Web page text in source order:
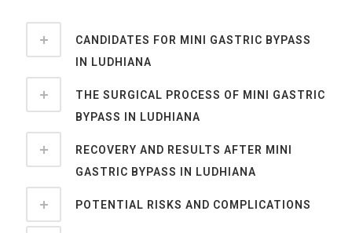
CANDIDATES FOR MINI GASTRIC BYPASS
IN LUDHIANA
THE SURGICAL PROCESS OF MINI GASTRIC
BYPASS IN LUDHIANA
RECOVERY AND RESULTS AFTER MINI
GASTRIC BYPASS IN LUDHIANA
POTENTIAL RISKS AND COMPLICATIONS